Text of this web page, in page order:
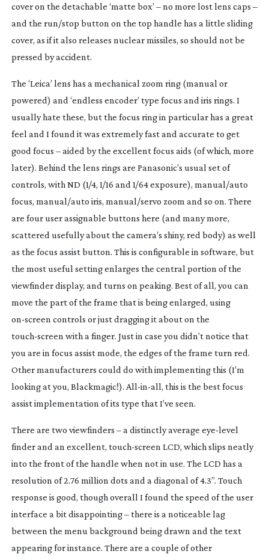
cover on the detachable ‘matte box’ – no more lost lens caps –
and the run/stop button on the top handle has a little sliding
cover, as if it also releases nuclear missiles, so should not be
pressed by accident.
The ‘Leica’ lens has a mechanical zoom ring (manual or
powered) and ‘endless encoder’ type focus and iris rings. I
usually hate these, but the focus ring in particular has a great
feel and I found it was extremely fast and accurate to get
good focus – aided by the excellent focus aids (of which, more
later). Behind the lens rings are Panasonic’s usual set of
controls, with ND (1/4, 1/16 and 1/64 exposure), manual/auto
focus, manual/auto iris, manual/servo zoom and so on. There
are four user assignable buttons here (and many more,
scattered usefully about the camera’s shiny, red body) as well
as the focus assist button. This is configurable in software, but
the most useful setting enlarges the central portion of the
viewfinder display, and turns on peaking. Best of all, you can
move the part of the frame that is being enlarged, using
on-screen controls or just dragging it about on the
touch-screen with a finger. Just in case you didn’t notice that
you are in focus assist mode, the edges of the frame turn red.
Other manufacturers could do with implementing this (I’m
looking at you, Blackmagic!). All-in-all, this is the best focus
assist implementation of its type that I’ve seen.
There are two viewfinders – a distinctly average eye-level
finder and an excellent, touch-screen LCD, which slips neatly
into the front of the handle when not in use. The LCD has a
resolution of 2.76 million dots and a diagonal of 4.3”. Touch
response is good, though overall I found the speed of the user
interface a bit disappointing – there is a noticeable lag
between the menu background being drawn and the text
appearing for instance. There are a couple of other